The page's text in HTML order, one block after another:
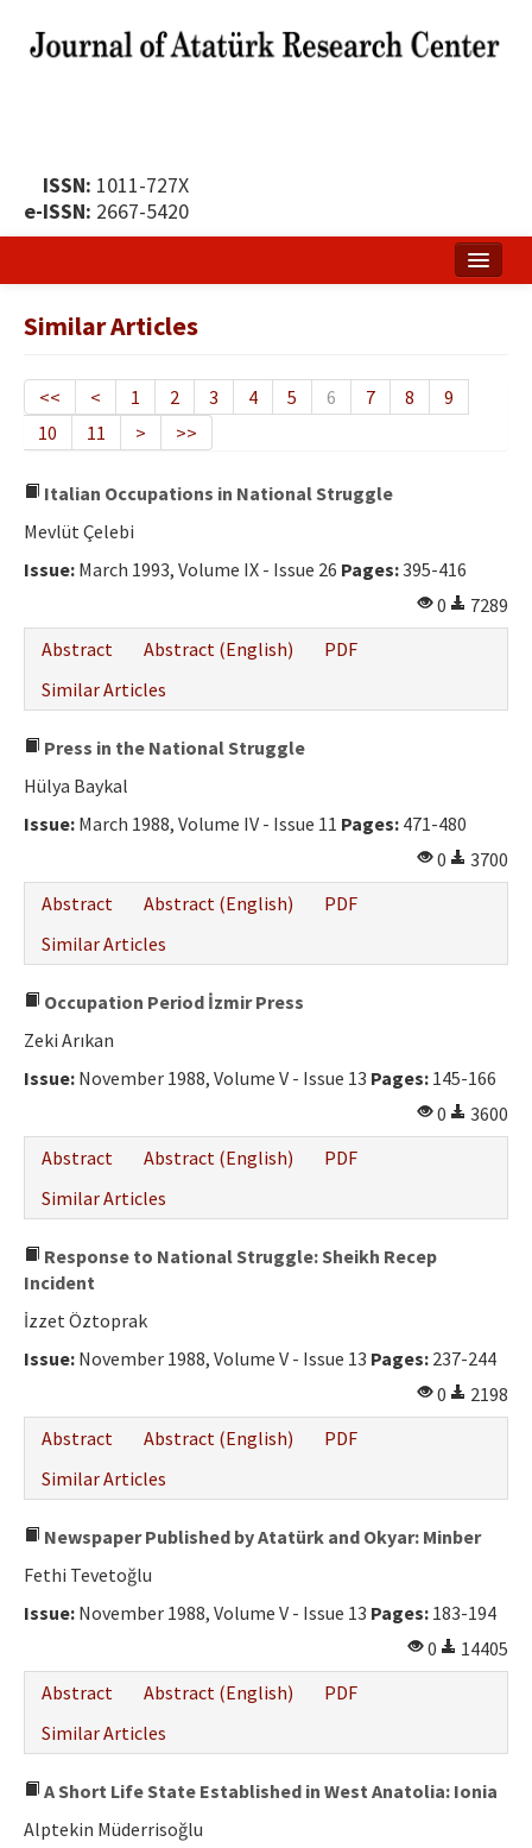
ISSN: 1011-727X
e-ISSN: 2667-5420
Publication Policy
Boards of the Journal
Publication Principles
Ethical Principles
Refereeing Guide
Contact Us
Similar Articles
<< < 1 2 3 4 5 6 7 8
9
10
11 > >>
Italian Occupations in National Struggle
Mevlüt Çelebi
Issue: March 1993, Volume IX - Issue 26 Pages:395-416
0
7289
Abstract
Abstract (English)
PDF
Similar Articles
Press in the National Struggle
Hülya Baykal
Issue: March 1988, Volume IV - Issue 11 Pages: 471-480
0
3700
Abstract
Abstract (English)
PDF
Similar Articles
Occupation Period İzmir Press
Zeki Arıkan
Issue: November 1988, Volume V - Issue 13 Pages: 145-166
0
3600
Abstract
Abstract (English)
PDF
Similar Articles
Response to National Struggle: Sheikh Recep
Incident
İzzet Öztoprak
Issue: November 1988, Volume V - Issue 13 Pages: 237-244
0
2198
Abstract
Abstract (English)
PDF
Similar Articles
Newspaper Published by Atatürk and Okyar: Minber
Fethi Tevetoğlu
Issue: November 1988, Volume V - Issue 13 Pages: 183-194
0
14405
Abstract
Abstract (English)
PDF
Similar Articles
A Short Life State Established in West Anatolia: Ionia
Alptekin Müderrisoğlu